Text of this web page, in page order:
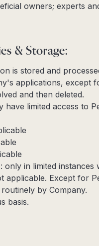
owners; experts
& Storage:
is stored and
applications, except
and then deleted.
have limited access to
only in limited
applicable. Except for
by Company.
basis.